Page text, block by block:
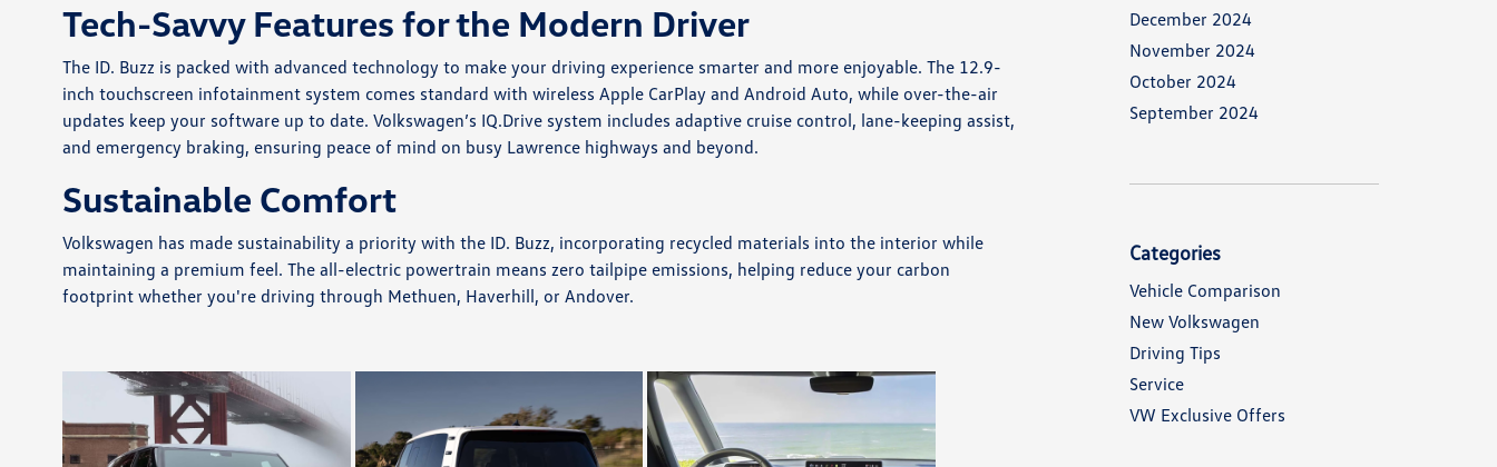
Tech-Savvy Features for the Modern Driver
The ID. Buzz is packed with advanced technology to make your driving experience smarter and more enjoyable. The 12.9-
inch touchscreen infotainment system comes standard with wireless Apple CarPlay and Android Auto, while over-the-air
updates keep your software up to date. Volkswagen’s IQ.Drive system includes adaptive cruise control, lane-keeping assist,
and emergency braking, ensuring peace of mind on busy Lawrence highways and beyond.
Sustainable Comfort
Volkswagen has made sustainability a priority with the ID. Buzz, incorporating recycled materials into the interior while
maintaining a premium feel. The all-electric powertrain means zero tailpipe emissions, helping reduce your carbon
footprint whether you're driving through Methuen, Haverhill, or Andover.
December 2024
November 2024
October 2024
September 2024
Categories
Vehicle Comparison
New Volkswagen
Driving Tips
Service
VW Exclusive Offers